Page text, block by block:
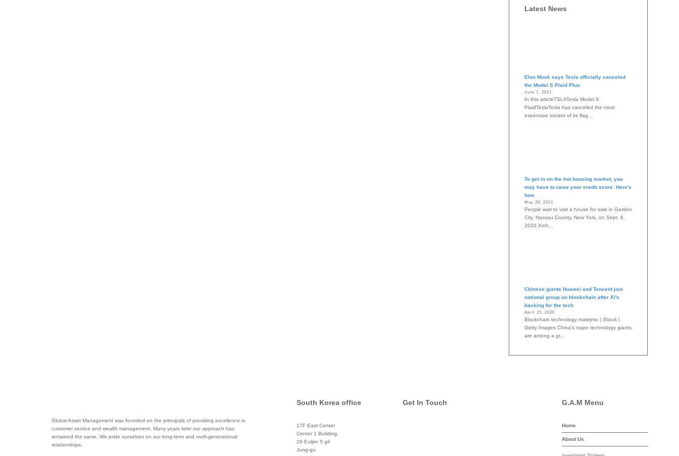
Latest News
Elon Musk says Tesla officially canceled
the Model S Plaid Plus
June 7, 2021
In this articleTSLATesla Model S
PlaidTeslaTesla has canceled the most
expensive variant of its flag...
To get in on the hot housing market, you
may have to raise your credit score. Here's
how
May 28, 2021
People wait to visit a house for sale in Garden
City, Nassau County, New York, on Sept. 6,
2020.Xinh...
Chinese giants Huawei and Tencent join
national group on blockchain after Xi's
backing for the tech
April 15, 2020
Blockchain technology matejmo | iStock |
Getty Images China's major technology giants
are among a gr...
Global Asset Management was founded on the principals of providing excellence in
customer service and wealth management. Many years later our approach has
remained the same. We pride ourselves on our long-term and multi-generational
relationships.
South Korea office
17F East Center
Center 1 Building,
26 Euljiro 5 gil
Jung-gu
Get In Touch G.A.M Menu
Home
About Us